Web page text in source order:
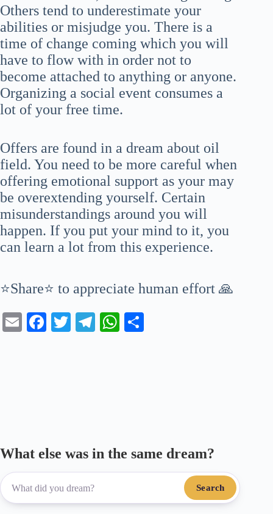
Others tend to underestimate your
abilities or misjudge you. There is a
time of change coming which you will
have to flow with in order not to
become attached to anything or anyone.
Organizing a social event consumes a
lot of your free time.
Offers are found in a dream about oil
field. You need to be more careful when
offering emotional support as your may
be overextending yourself. Certain
misunderstandings around you will
happen. If you put your mind to it, you
can learn a lot from this experience.
⭐Share⭐ to appreciate human effort 🙏
E
Fa T
Te
W
What else was in the same dream?
Search